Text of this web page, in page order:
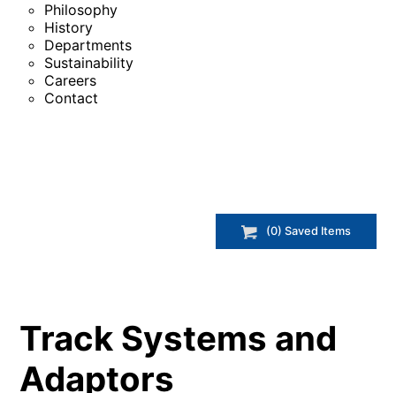
Philosophy
History
Departments
Sustainability
Careers
Contact
(0) Saved Items
Track Systems and
Adaptors